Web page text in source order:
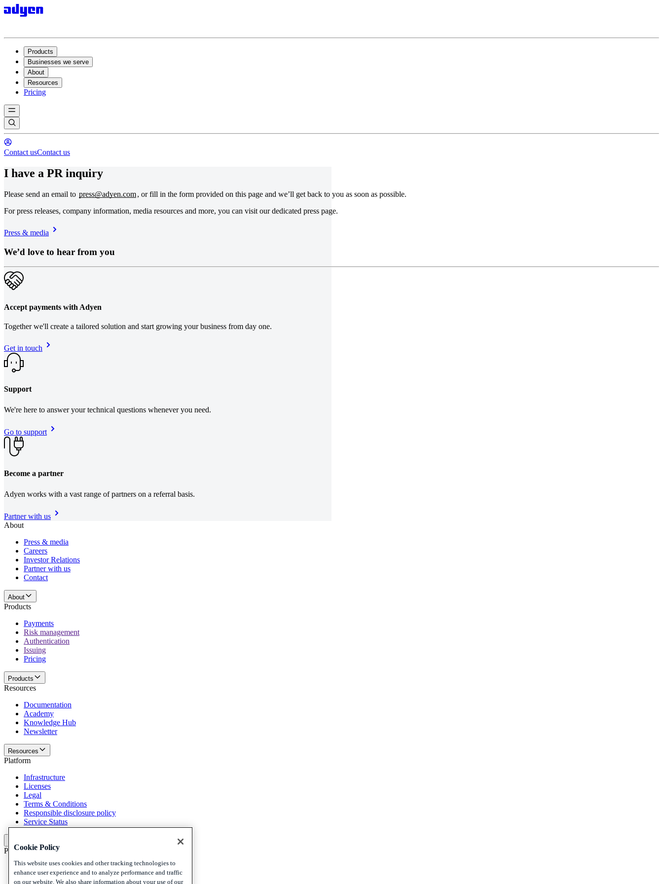
Products
Businesses we serve
About
Resources
Pricing
Contact usContact us
I have a PR inquiry
Please send an email to press@adyen.com, or fill in the form provided on this page and we’ll get back to you as soon as possible.
For press releases, company information, media resources and more, you can visit our dedicated press page.
Press & media
We’d love to hear from you
Accept payments with Adyen
Together we'll create a tailored solution and start growing your business from day one.
Get in touch
Support
We're here to answer your technical questions whenever you need.
Go to support
Become a partner
Adyen works with a vast range of partners on a referral basis.
Partner with us
About
Press & media
Careers
Investor Relations
Partner with us
Contact
About
Products
Payments
Risk management
Authentication
Issuing
Pricing
Products
Resources
Documentation
Academy
Knowledge Hub
Newsletter
Resources
Platform
Infrastructure
Licenses
Legal
Terms & Conditions
Responsible disclosure policy
Service Status
Policies and disclaimer
Privacy
Cookies
Cookie Policy
This website uses cookies and other tracking technologies to
enhance user experience and to analyze performance and traffic
on our website. We also share information about your use of our